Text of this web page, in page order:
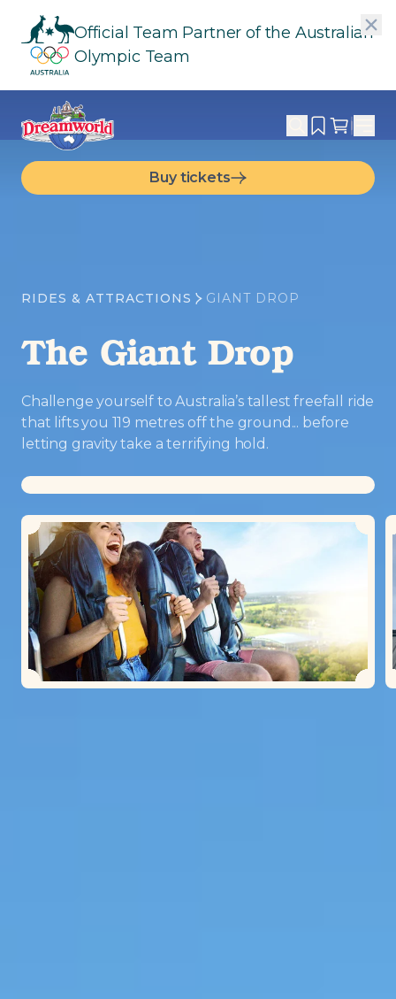
Official Team Partner of the Australian
Olympic Team
Buy tickets
RIDES & ATTRACTIONS GIANT DROP
The Giant Drop
Challenge yourself to Australia’s tallest freefall ride
that lifts you 119 metres off the ground... before
letting gravity take a terrifying hold.
Loading...